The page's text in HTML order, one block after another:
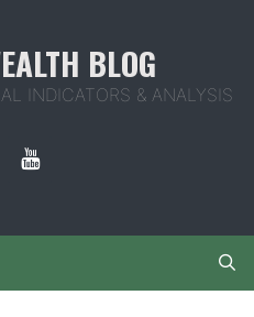
BLOG
INDICATORS & ANALYSIS